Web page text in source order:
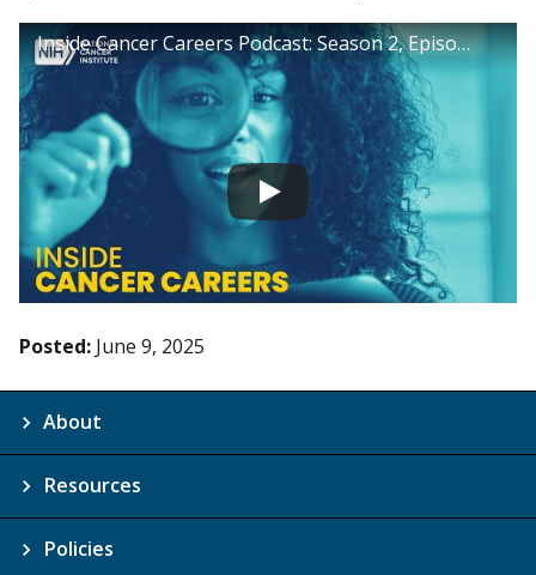
Inside Cancer Careers Podcast: Season 2, Episode 16
Posted: June 9, 2025
About
Resources
Policies